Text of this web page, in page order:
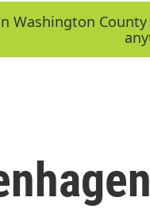
Washington